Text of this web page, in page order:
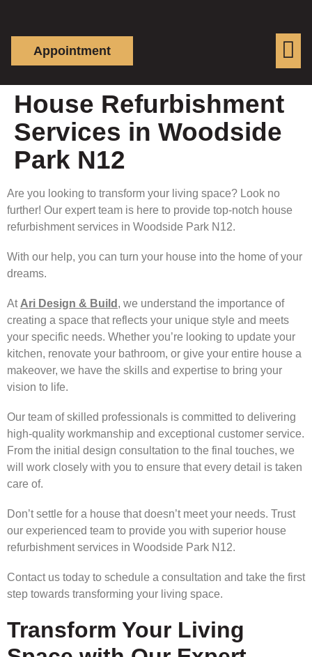
Appointment
House Refurbishment
Services in Woodside
Park N12
Are you looking to transform your living space? Look no
further! Our expert team is here to provide top-notch house
refurbishment services in Woodside Park N12.
With our help, you can turn your house into the home of your
dreams.
At Ari Design & Build , we understand the importance of
creating a space that reflects your unique style and meets
your specific needs. Whether you’re looking to update your
kitchen, renovate your bathroom, or give your entire house a
makeover, we have the skills and expertise to bring your
vision to life.
Our team of skilled professionals is committed to delivering
high-quality workmanship and exceptional customer service.
From the initial design consultation to the final touches, we
will work closely with you to ensure that every detail is taken
care of.
Don’t settle for a house that doesn’t meet your needs. Trust
our experienced team to provide you with superior house
refurbishment services in Woodside Park N12.
Contact us today to schedule a consultation and take the first
step towards transforming your living space.
Transform Your Living